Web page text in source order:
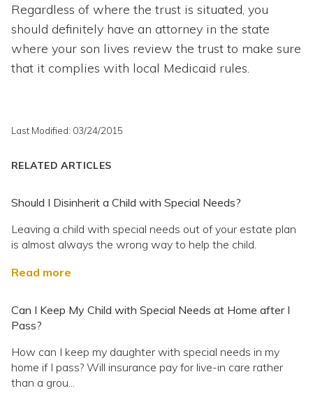
Regardless of where the trust is situated, you
should definitely have an attorney in the state
where your son lives review the trust to make sure
that it complies with local Medicaid rules.
Last Modified: 03/24/2015
RELATED ARTICLES
Should I Disinherit a Child with Special Needs?
Leaving a child with special needs out of your estate plan
is almost always the wrong way to help the child.
Read more
Can I Keep My Child with Special Needs at Home after I
Pass?
How can I keep my daughter with special needs in my
home if I pass? Will insurance pay for live-in care rather
than a grou...